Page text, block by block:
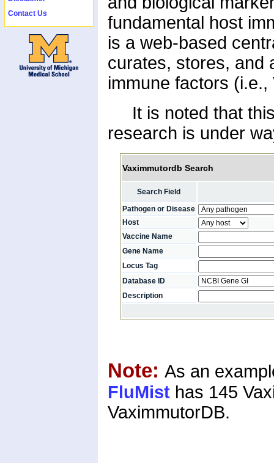
Contact Us
fundamental host
is a web-based
curates, stores, and
immune factors
It is noted that this
research is under
Vaximmutordb Search
Search Field
Pathogen or Disease
Host
Vaccine Name
Gene Name
Locus Tag
Database ID
Description
Note: As an
FluMist has 145
VaximmutorDB.